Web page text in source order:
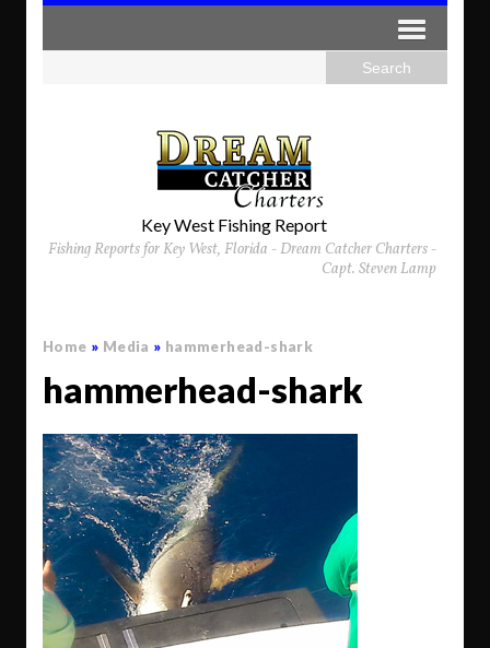
Key West Fishing Report
Fishing Reports for Key West, Florida - Dream Catcher Charters -
Capt. Steven Lamp
Home » Media » hammerhead-shark
hammerhead-shark